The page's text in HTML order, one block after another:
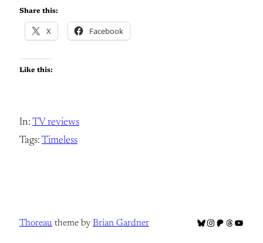
Share this:
X Facebook
Like this:
In: TV reviews
Tags: Timeless
Thoreau theme by Brian Gardner Bluesky
Instagram
Patreon
Threads